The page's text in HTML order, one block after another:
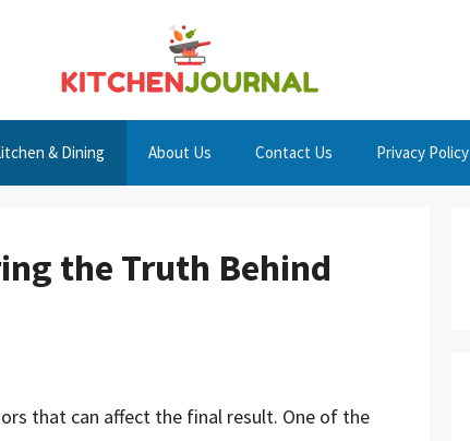
& Dining About Us Contact Us Privacy Policy
the Truth Behind
that can affect the final result. One of the